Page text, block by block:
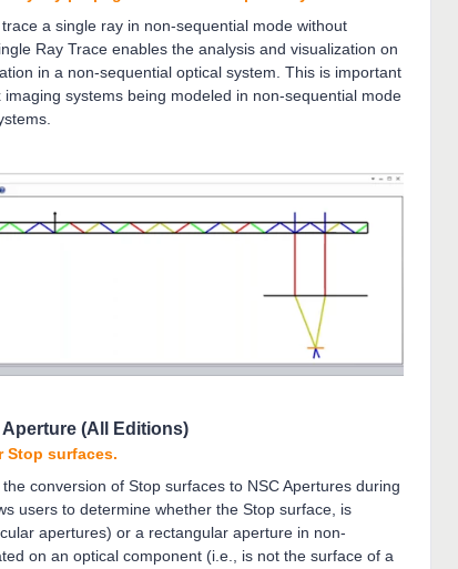
a single ray in non-sequential mode without
Ray Trace enables the analysis and visualization on
in a non-sequential optical system. This is important
systems being modeled in non-sequential mode
(All Editions)
Stop surfaces.
conversion of Stop surfaces to NSC Apertures during
users to determine whether the Stop surface, is
apertures) or a rectangular aperture in non-
on an optical component (i.e., is not the surface of a